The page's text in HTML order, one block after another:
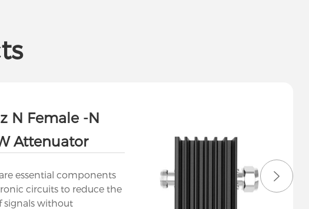
N Female -N
Attenuator
essential components
circuits to reduce the
signals without